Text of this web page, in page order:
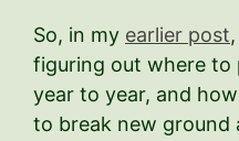
So, in my earlier post
figuring out where to
year to year, and
to break new ground